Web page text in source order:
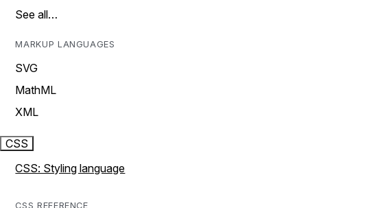
See all…
MARKUP LANGUAGES
SVG
MathML
XML
CSS
CSS: Styling language
CSS REFERENCE